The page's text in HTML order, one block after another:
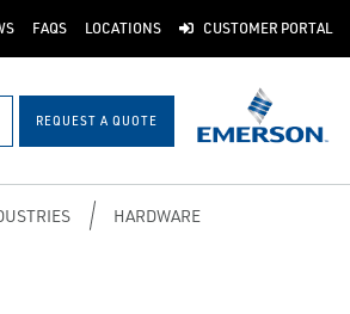
FAQS LOCATIONS CUSTOMER PORTAL
REQUEST A QUOTE
HARDWARE